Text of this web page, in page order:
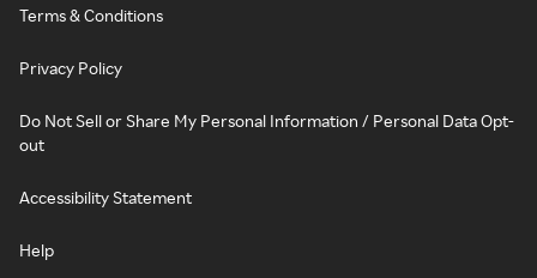
Terms & Conditions
Privacy Policy
Do Not Sell or Share My Personal Information / Personal Data Opt-
out
Accessibility Statement
Help